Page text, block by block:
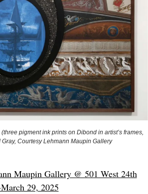
pigment ink prints on Dibond in artist’s frames,
Courtesy Lehmann Maupin Gallery
Maupin Gallery @ 501 West 24th
29, 2025